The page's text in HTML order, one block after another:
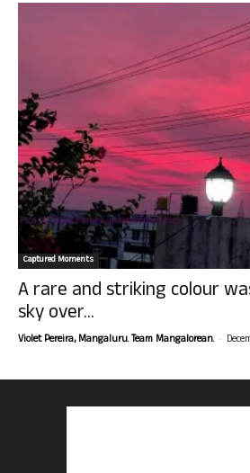
Captured Moments
A rare and striking colour
sky over...
Violet Pereira, Mangaluru. Team Mangalorean. -